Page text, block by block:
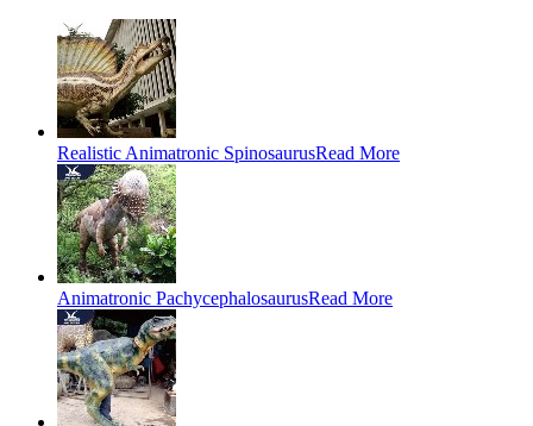
Realistic Animatronic SpinosaurusRead More
Animatronic PachycephalosaurusRead More